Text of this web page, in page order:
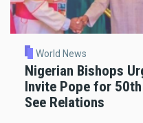
World News
Nigerian Bishops
Invite Pope for
See Relations